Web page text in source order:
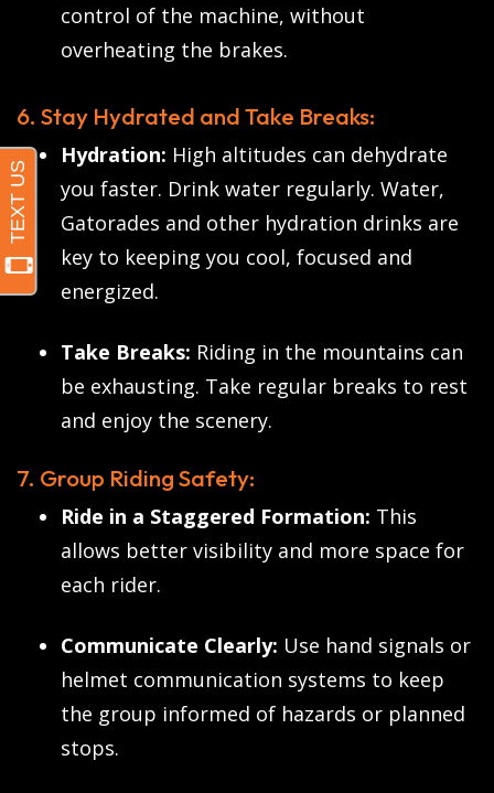
control of the machine, without
overheating the brakes.
6. Stay Hydrated and Take Breaks:
Hydration: High altitudes can dehydrate
you faster. Drink water regularly. Water,
Gatorades and other hydration drinks are
key to keeping you cool, focused and
energized.
Take Breaks: Riding in the mountains can
be exhausting. Take regular breaks to rest
and enjoy the scenery.
7. Group Riding Safety:
Ride in a Staggered Formation: This
allows better visibility and more space for
each rider.
Communicate Clearly: Use hand signals or
helmet communication systems to keep
the group informed of hazards or planned
stops.